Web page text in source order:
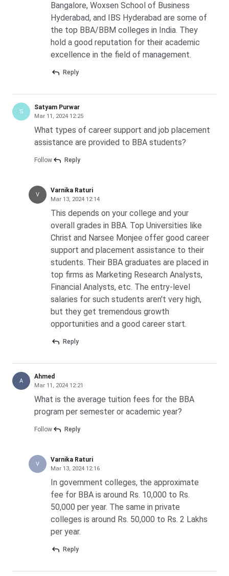
Bangalore, Woxsen School of Business
Hyderabad, and IBS Hyderabad are some of
the top BBA/BBM colleges in India. They
hold a good reputation for their academic
excellence in the field of management.
Reply
S
Satyam Purwar
Mar 11, 2024 12:25
What types of career support and job placement
assistance are provided to BBA students?
Follow Reply
V
Varnika Raturi
Mar 13, 2024 12:14
This depends on your college and your
overall grades in BBA. Top Universities like
Christ and Narsee Monjee offer good career
support and placement assistance to their
students. Their BBA graduates are placed in
top firms as Marketing Research Analysts,
Financial Analysts, etc. The entry-level
salaries for such students aren't very high,
but they get tremendous growth
opportunities and a good career start.
Reply
A
Ahmed
Mar 11, 2024 12:21
What is the average tuition fees for the BBA
program per semester or academic year?
Follow Reply
V
Varnika Raturi
Mar 13, 2024 12:16
In government colleges, the approximate
fee for BBA is around Rs. 10,000 to Rs.
50,000 per year. The same in private
colleges is around Rs. 50,000 to Rs. 2 Lakhs
per year.
Reply